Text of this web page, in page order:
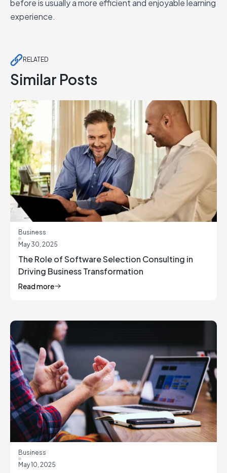
before is usually a more efficient and enjoyable learning
experience.
RELATED
Similar Posts
Business
May 30, 2025
The Role of Software Selection Consulting in
Driving Business Transformation
Read more
Business
May 10, 2025